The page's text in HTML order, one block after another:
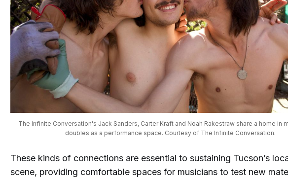
The Infinite Conversation's Jack Sanders, Carter Kraft and Noah Rakestraw share a home in
doubles as a performance space. Courtesy of The Infinite Conversation.
These kinds of connections are essential to sustaining Tucson’s
scene, providing comfortable spaces for musicians to test new